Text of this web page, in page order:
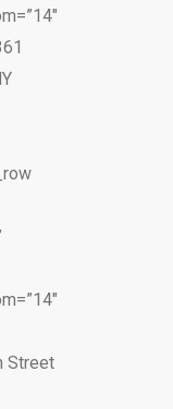
Street